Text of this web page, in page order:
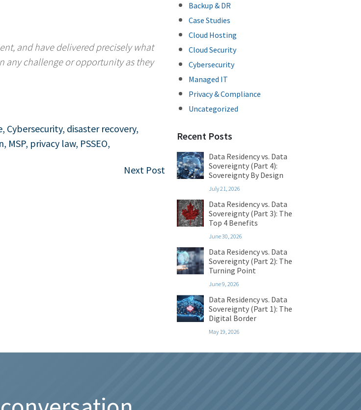
and have delivered precisely what
any challenge or opportunity as they
, Cybersecurity, disaster recovery,
, MSP, privacy law, PSSEO,
Next Post
Backup & DR
Case Studies
Cloud Hosting
Cloud Security
Cybersecurity
Managed IT
Privacy & Compliance
Uncategorized
Recent Posts
Data Residency vs. Data
Sovereignty (Part 4):
Sovereignty By Design
July 21, 2026
Data Residency vs. Data
Sovereignty (Part 3): The
Top 4 Benefits
June 30, 2026
Data Residency vs. Data
Sovereignty (Part 2): The
Turning Point
June 9, 2026
Data Residency vs. Data
Sovereignty (Part 1): The
Digital Border
May 19, 2026